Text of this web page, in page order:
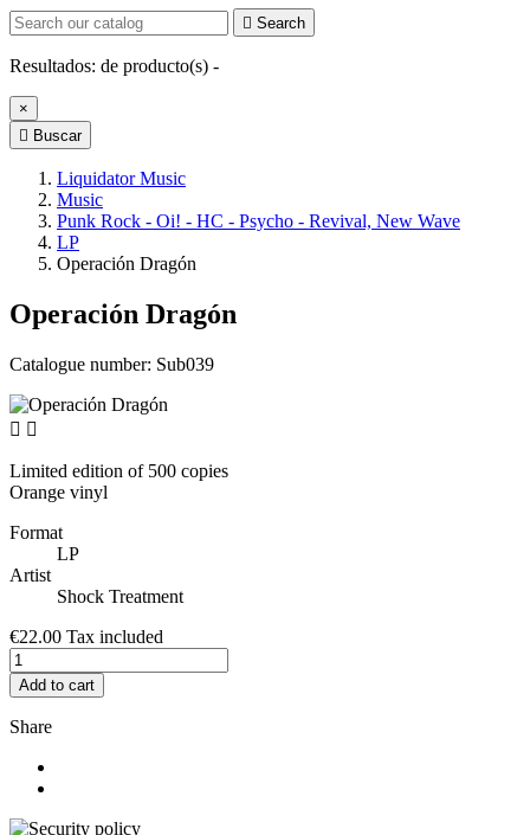
 Search
Resultados: de producto(s) -
×
 Buscar
Liquidator Music
Music
Punk Rock - Oi! - HC - Psycho - Revival, New Wave
LP
Operación Dragón
Operación Dragón
Catalogue number: Sub039
 
Limited edition of 500 copies
Orange vinyl
Format
LP
Artist
Shock Treatment
€22.00 Tax included
Add to cart
Share